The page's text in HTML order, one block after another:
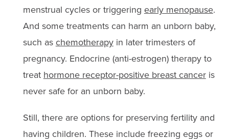
menstrual cycles or triggering early menopause.
And some treatments can harm an unborn baby,
such as chemotherapyin later trimesters of
pregnancy. Endocrine (anti-estrogen) therapy to
treat hormone receptor-positive breast canceris
never safe for an unborn baby.
Still, there are options for preserving fertility and
having children. These include freezing eggs or